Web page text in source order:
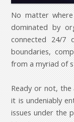
No matter
dominated by
connected 24/7
boundaries,
from a myriad of
Ready or not,
it is undeniably
issues under the